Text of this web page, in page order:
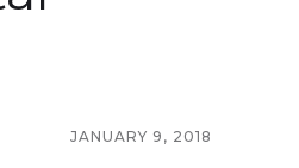
JANUARY 9, 2018